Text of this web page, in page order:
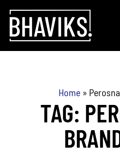
Skip to content
Home »
TAG: